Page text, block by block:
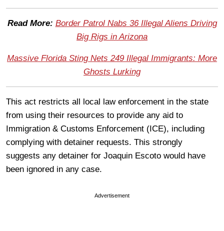
Read More: Border Patrol Nabs 36 Illegal Aliens Driving
Big Rigs in Arizona
Massive Florida Sting Nets 249 Illegal Immigrants: More
Ghosts Lurking
This act restricts all local law enforcement in the state
from using their resources to provide any aid to
Immigration & Customs Enforcement (ICE), including
complying with detainer requests. This strongly
suggests any detainer for Joaquin Escoto would have
been ignored in any case.
Advertisement